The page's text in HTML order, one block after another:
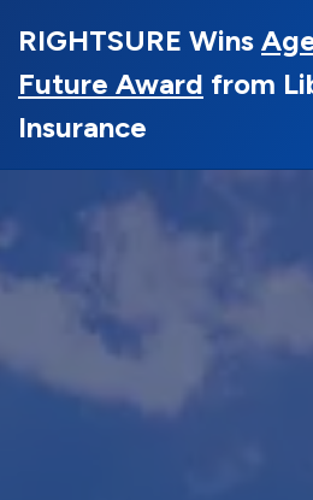
RIGHTSURE Wins
Future Award from
Insurance